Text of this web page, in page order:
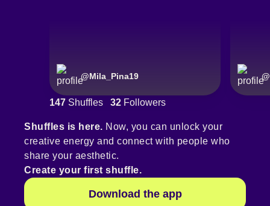
@Mila_Pina19 @
147 Shuffles 32 Followers
Shuffles is here. Now, you can unlock your
creative energy and connect with people who
share your aesthetic.
Create your first shuffle.
Download the app